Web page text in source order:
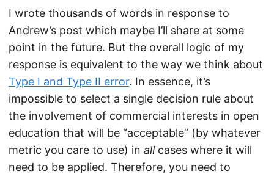
I wrote thousands of words in response to
Andrew’s post which maybe I’ll share at some
point in the future. But the overall logic of my
response is equivalent to the way we think about
Type I and Type II error. In essence, it’s
impossible to select a single decision rule about
the involvement of commercial interests in open
education that will be “acceptable” (by whatever
metric you care to use) in allcases where it will
need to be applied. Therefore, you need to